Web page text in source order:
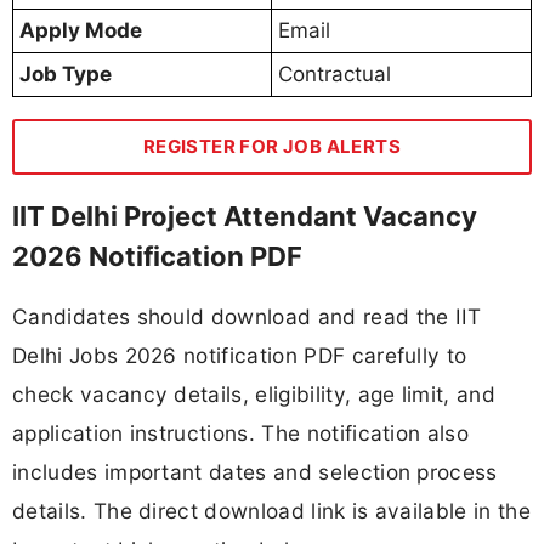
Apply Mode
Email
Job Type
Contractual
REGISTER FOR JOB ALERTS
IIT Delhi Project Attendant Vacancy
2026 Notification PDF
Candidates should download and read the IIT
Delhi Jobs 2026 notification PDF carefully to
check vacancy details, eligibility, age limit, and
application instructions. The notification also
includes important dates and selection process
details. The direct download link is available in the